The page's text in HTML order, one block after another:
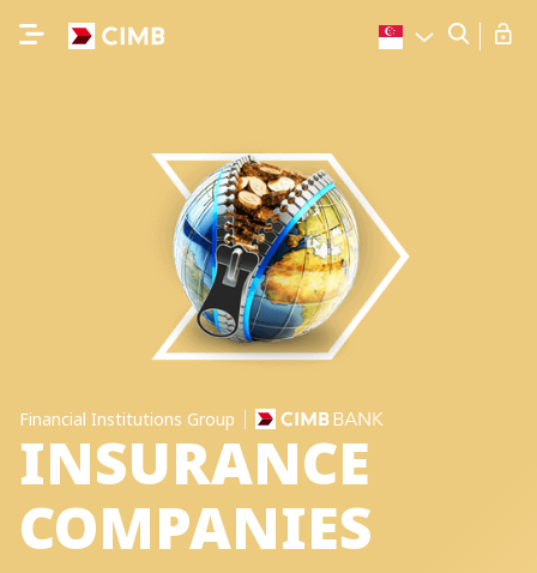
Financial Institutions Group
INSURANCE
COMPANIES